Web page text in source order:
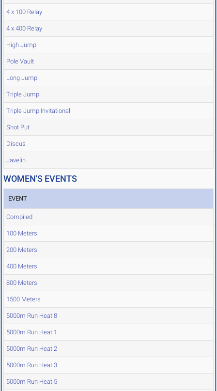
4 x 100 Relay
4 x 400 Relay
High Jump
Pole Vault
Long Jump
Triple Jump
Triple Jump Invitational
Shot Put
Discus
Javelin
WOMEN'S EVENTS
EVENT
Compiled
100 Meters
200 Meters
400 Meters
800 Meters
1500 Meters
5000m Run Heat 8
5000m Run Heat 1
5000m Run Heat 2
5000m Run Heat 3
5000m Run Heat 5